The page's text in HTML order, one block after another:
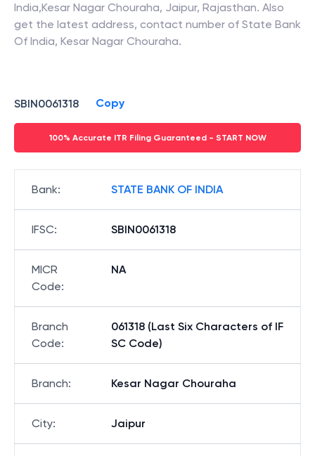
India,Kesar Nagar Chouraha, Jaipur, Rajasthan. Also
get the latest address, contact number of State Bank
Of India, Kesar Nagar Chouraha.
SBIN0061318 Copy
100% Accurate ITR Filing Guaranteed - START NOW
Bank: STATE BANK OF INDIA
IFSC: SBIN0061318
MICR
Code:
NA
Branch
Code:
061318 (Last Six Characters of IF
SC Code)
Branch: Kesar Nagar Chouraha
City: Jaipur